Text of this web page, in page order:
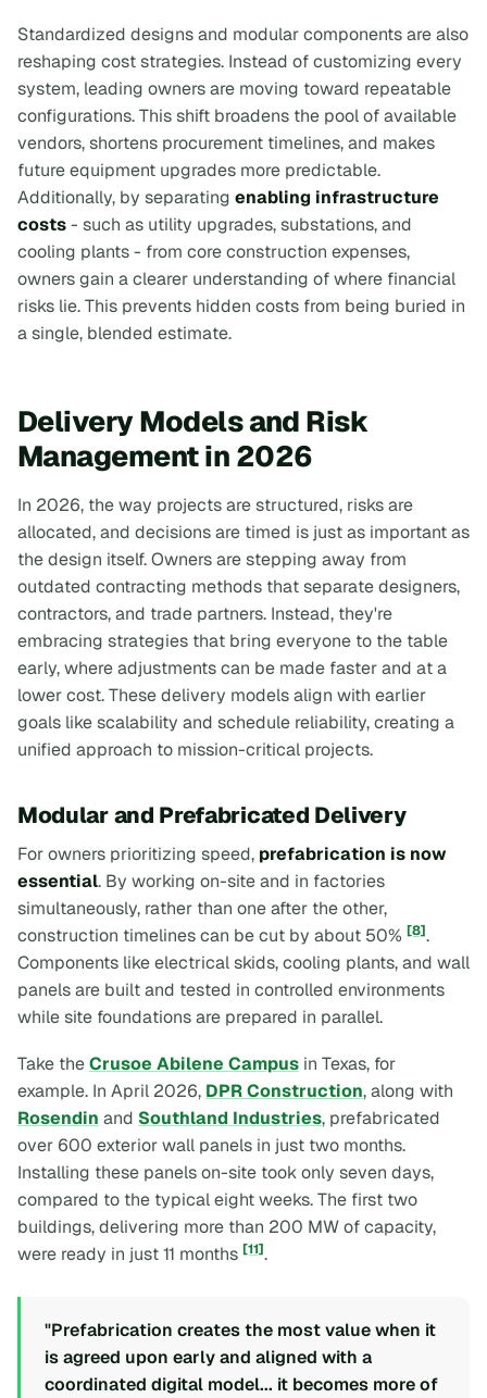
Standardized designs and modular components are also
reshaping cost strategies. Instead of customizing every
system, leading owners are moving toward repeatable
configurations. This shift broadens the pool of available
vendors, shortens procurement timelines, and makes
future equipment upgrades more predictable.
Additionally, by separating enabling infrastructure
costs- such as utility upgrades, substations, and
cooling plants - from core construction expenses,
owners gain a clearer understanding of where financial
risks lie. This prevents hidden costs from being buried in
a single, blended estimate.
Delivery Models and Risk
Management in 2026
In 2026, the way projects are structured, risks are
allocated, and decisions are timed is just as important as
the design itself. Owners are stepping away from
outdated contracting methods that separate designers,
contractors, and trade partners. Instead, they're
embracing strategies that bring everyone to the table
early, where adjustments can be made faster and at a
lower cost. These delivery models align with earlier
goals like scalability and schedule reliability, creating a
unified approach to mission-critical projects.
Modular and Prefabricated Delivery
For owners prioritizing speed, prefabrication is now
essential. By working on-site and in factories
simultaneously, rather than one after the other,
construction timelines can be cut by about 50% [8].
Components like electrical skids, cooling plants, and wall
panels are built and tested in controlled environments
while site foundations are prepared in parallel.
Take theCrusoe Abilene Campus in Texas, for
example. In April 2026, DPR Construction, along with
Rosendin and Southland Industries, prefabricated
over 600 exterior wall panels in just two months.
Installing these panels on-site took only seven days,
compared to the typical eight weeks. The first two
buildings, delivering more than 200 MW of capacity,
were ready in just 11 months [11].
"Prefabrication creates the most value when it
is agreed upon early and aligned with a
coordinated digital model... it becomes more of